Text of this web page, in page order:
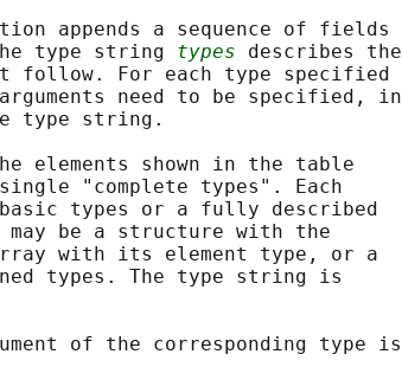
appends a sequence of fields
type string types describes the
follow. For each type specified
need to be specified, in
type string.
elements shown in the table
"complete types". Each
types or a fully described
be a structure with the
with its element type, or a
types. The type string is
of the corresponding type is